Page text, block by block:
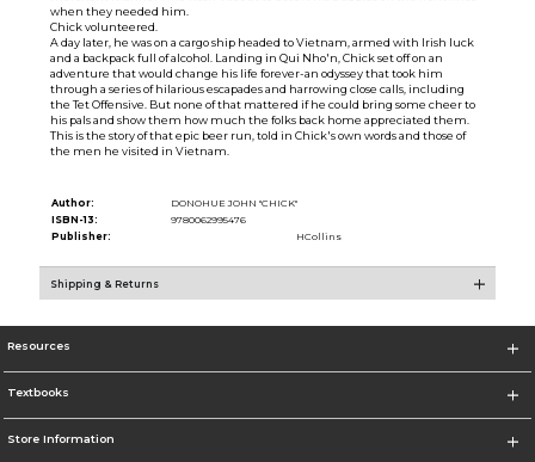
when they needed him.
Chick volunteered.
A day later, he was on a cargo ship headed to Vietnam, armed with Irish luck
and a backpack full of alcohol. Landing in Qui Nho'n, Chick set off on an
adventure that would change his life forever-an odyssey that took him
through a series of hilarious escapades and harrowing close calls, including
the Tet Offensive. But none of that mattered if he could bring some cheer to
his pals and show them how much the folks back home appreciated them.
This is the story of that epic beer run, told in Chick's own words and those of
the men he visited in Vietnam.
Author:
DONOHUE JOHN "CHICK"
ISBN-13:
9780062995476
Publisher:
HCollins
Shipping & Returns
Resources
Textbooks
Store Information